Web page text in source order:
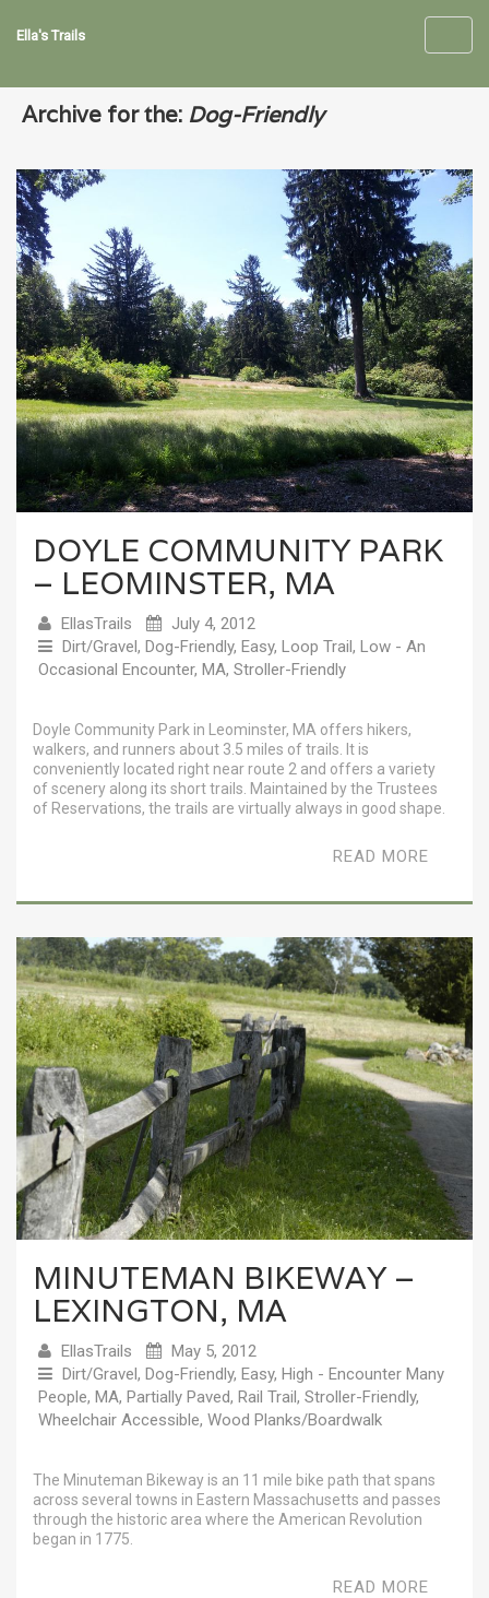
Ella's Trails
Archive for the: Dog-Friendly
DOYLE COMMUNITY PARK
– LEOMINSTER, MA
EllasTrails
July 4, 2012
Dirt/Gravel, Dog-Friendly, Easy, Loop Trail, Low - An
Occasional Encounter, MA, Stroller-Friendly
Doyle Community Park in Leominster, MA offers hikers,
walkers, and runners about 3.5 miles of trails. It is
conveniently located right near route 2 and offers a variety
of scenery along its short trails. Maintained by the Trustees
of Reservations, the trails are virtually always in good shape.
READ MORE
MINUTEMAN BIKEWAY –
LEXINGTON, MA
EllasTrails
May 5, 2012
Dirt/Gravel, Dog-Friendly, Easy, High - Encounter Many
People, MA, Partially Paved, Rail Trail, Stroller-Friendly,
Wheelchair Accessible, Wood Planks/Boardwalk
The Minuteman Bikeway is an 11 mile bike path that spans
across several towns in Eastern Massachusetts and passes
through the historic area where the American Revolution
began in 1775.
READ MORE